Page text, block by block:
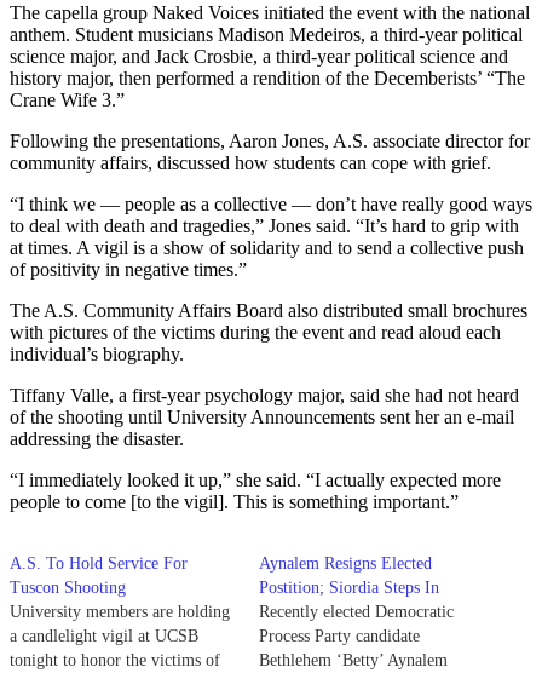
The capella group Naked Voices initiated the event with the national
anthem. Student musicians Madison Medeiros, a third-year political
science major, and Jack Crosbie, a third-year political science and
history major, then performed a rendition of the Decemberists’ “The
Crane Wife 3.”
Following the presentations, Aaron Jones, A.S. associate director for
community affairs, discussed how students can cope with grief.
“I think we — people as a collective — don’t have really good ways
to deal with death and tragedies,” Jones said. “It’s hard to grip with
at times. A vigil is a show of solidarity and to send a collective push
of positivity in negative times.”
The A.S. Community Affairs Board also distributed small brochures
with pictures of the victims during the event and read aloud each
individual’s biography.
Tiffany Valle, a first-year psychology major, said she had not heard
of the shooting until University Announcements sent her an e-mail
addressing the disaster.
“I immediately looked it up,” she said. “I actually expected more
people to come [to the vigil]. This is something important.”
A.S. To Hold Service For
Tuscon Shooting
University members are holding
a candlelight vigil at UCSB
tonight to honor the victims of
Aynalem Resigns Elected
Postition; Siordia Steps In
Recently elected Democratic
Process Party candidate
Bethlehem ‘Betty’ Aynalem